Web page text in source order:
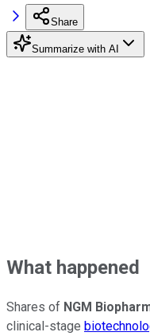
Share
Summarize with AI
What happened
Shares of NGM
clinical-stage